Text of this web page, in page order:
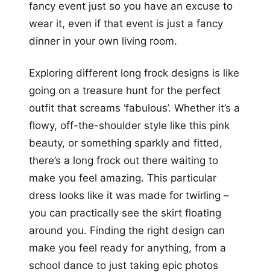
fancy event just so you have an excuse to
wear it, even if that event is just a fancy
dinner in your own living room.
Exploring different long frock designs is like
going on a treasure hunt for the perfect
outfit that screams ‘fabulous’. Whether it’s a
flowy, off-the-shoulder style like this pink
beauty, or something sparkly and fitted,
there’s a long frock out there waiting to
make you feel amazing. This particular
dress looks like it was made for twirling –
you can practically see the skirt floating
around you. Finding the right design can
make you feel ready for anything, from a
school dance to just taking epic photos